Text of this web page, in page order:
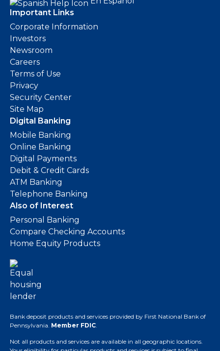
Important Links
Corporate Information
Investors
Newsroom
Careers
Terms of Use
Privacy
Security Center
Site Map
Digital Banking
Mobile Banking
Online Banking
Digital Payments
Debit & Credit Cards
ATM Banking
Telephone Banking
Also of Interest
Personal Banking
Compare Checking Accounts
Home Equity Products
Bank deposit products and services provided by First National Bank of
Pennsylvania. Member FDIC.
Not all products and services are available in all geographic locations.